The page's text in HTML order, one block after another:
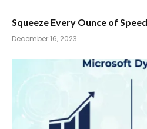
Squeeze Every Ounce of
December 16, 2023